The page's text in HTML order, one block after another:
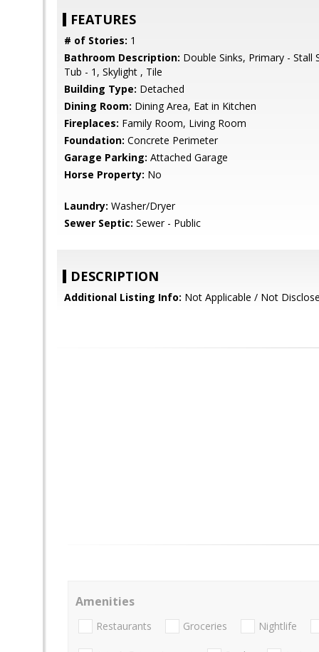
FEATURES
# of Stories: 1
Bathroom Description: Double Sinks, Primary - Stall
Tub - 1, Skylight , Tile
Building Type: Detached
Dining Room: Dining Area, Eat in Kitchen
Fireplaces: Family Room, Living Room
Foundation: Concrete Perimeter
Garage Parking: Attached Garage
Horse Property: No
Laundry: Washer/Dryer
Sewer Septic: Sewer - Public
DESCRIPTION
Additional Listing Info: Not Applicable / Not
Amenities
Restaurants Groceries Nightlife